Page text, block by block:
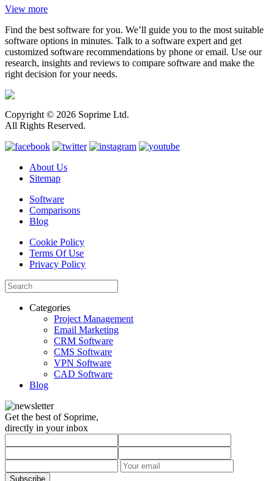
View more
Find the best software for you. We’ll guide you to the most suitable
software options in minutes. Talk to a software expert and get
customized software recommendations by phone or email. Use our
research, insights and reviews to compare software and make the
right decision for your needs.
Copyright © 2026 Soprime Ltd.
All Rights Reserved.
About Us
Sitemap
Software
Comparisons
Blog
Cookie Policy
Terms Of Use
Privacy Policy
Categories
Project Management
Email Marketing
CRM Software
CMS Software
VPN Software
CAD Software
Blog
Get the best of Soprime,
directly in your inbox
Subscribe